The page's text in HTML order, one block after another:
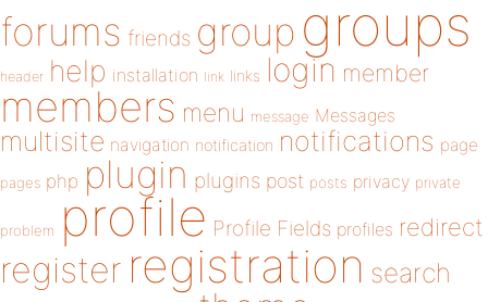
forums friends group groups
header help installation link links login member
members menu message Messages
multisite navigation notification notifications page
pages php plugin plugins post posts privacy private
problem profile Profile Fields profiles redirect
register registration search